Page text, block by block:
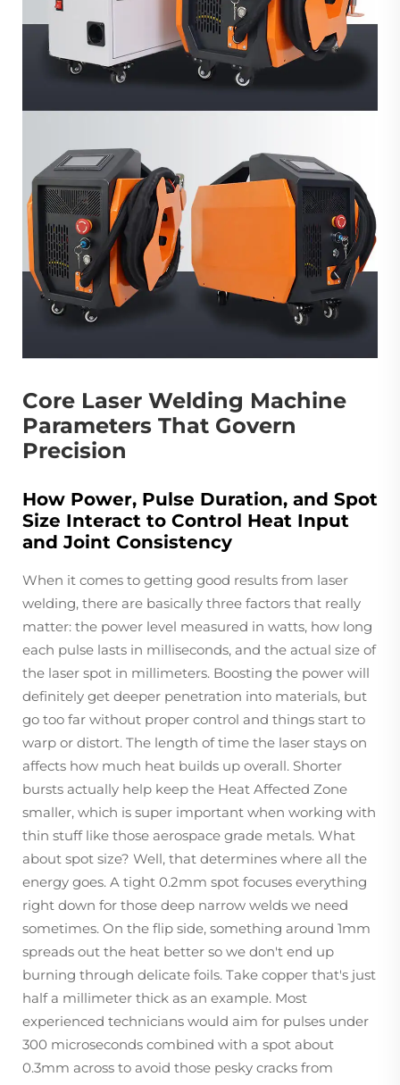
Core Laser Welding Machine
Parameters That Govern
Precision
How Power, Pulse Duration, and Spot
Size Interact to Control Heat Input
and Joint Consistency
When it comes to getting good results from laser
welding, there are basically three factors that really
matter: the power level measured in watts, how long
each pulse lasts in milliseconds, and the actual size of
the laser spot in millimeters. Boosting the power will
definitely get deeper penetration into materials, but
go too far without proper control and things start to
warp or distort. The length of time the laser stays on
affects how much heat builds up overall. Shorter
bursts actually help keep the Heat Affected Zone
smaller, which is super important when working with
thin stuff like those aerospace grade metals. What
about spot size? Well, that determines where all the
energy goes. A tight 0.2mm spot focuses everything
right down for those deep narrow welds we need
sometimes. On the flip side, something around 1mm
spreads out the heat better so we don't end up
burning through delicate foils. Take copper that's just
half a millimeter thick as an example. Most
experienced technicians would aim for pulses under
300 microseconds combined with a spot about
0.3mm across to avoid those pesky cracks from